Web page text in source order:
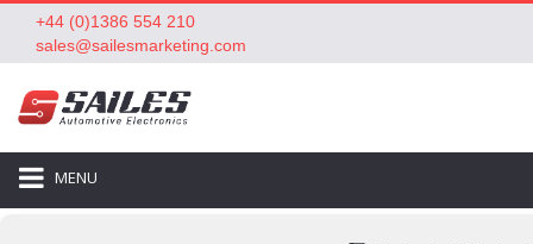
+44 (0)1386 554 210
sales@sailesmarketing.com
MENU